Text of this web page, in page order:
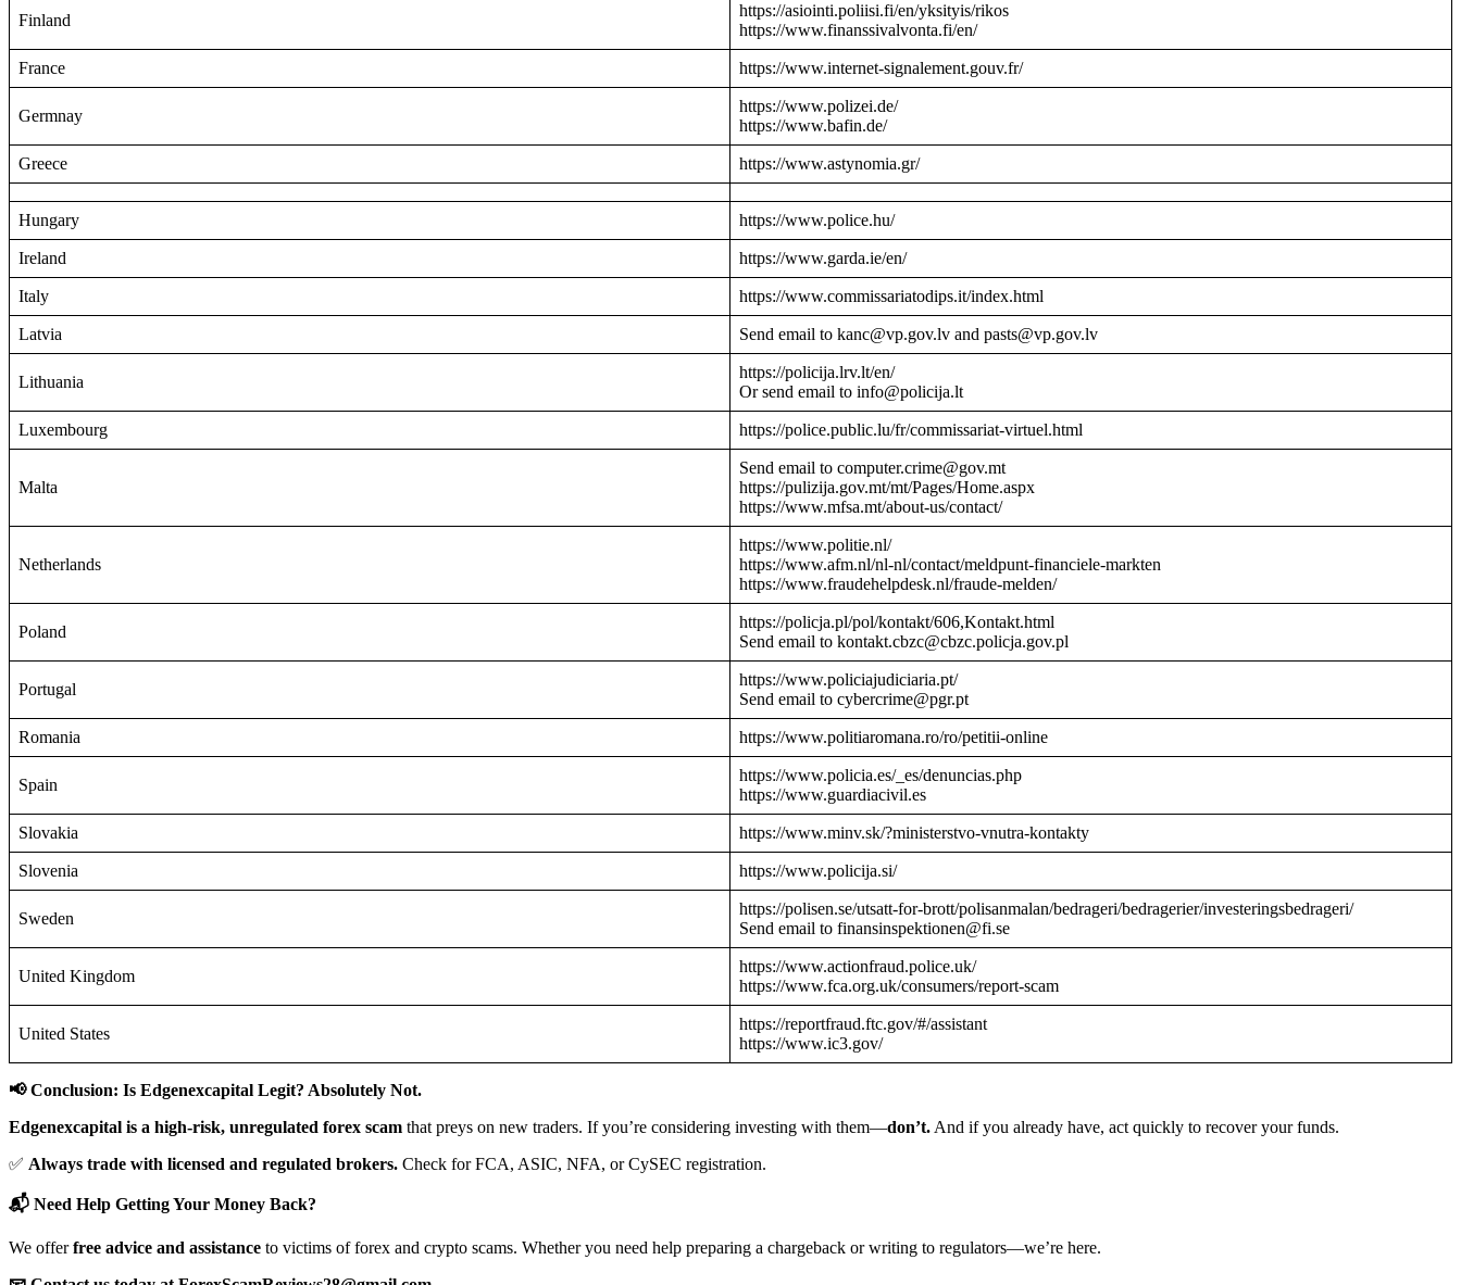
Finland
https://asiointi.poliisi.fi/en/yksityis/rikos
https://www.finanssivalvonta.fi/en/
France https://www.internet-signalement.gouv.fr/
Germnay
https://www.polizei.de/
https://www.bafin.de/
Greece https://www.astynomia.gr/
Hungary https://www.police.hu/
Ireland https://www.garda.ie/en/
Italy https://www.commissariatodips.it/index.html
Latvia Send email to kanc@vp.gov.lv and pasts@vp.gov.lv
Lithuania
https://policija.lrv.lt/en/
Or send email to info@policija.lt
Luxembourg https://police.public.lu/fr/commissariat-virtuel.html
Malta
Send email to computer.crime@gov.mt
https://pulizija.gov.mt/mt/Pages/Home.aspx
https://www.mfsa.mt/about-us/contact/
Netherlands
https://www.politie.nl/
https://www.afm.nl/nl-nl/contact/meldpunt-financiele-markten
https://www.fraudehelpdesk.nl/fraude-melden/
Poland
https://policja.pl/pol/kontakt/606,Kontakt.html
Send email to kontakt.cbzc@cbzc.policja.gov.pl
Portugal
https://www.policiajudiciaria.pt/
Send email to cybercrime@pgr.pt
Romania https://www.politiaromana.ro/ro/petitii-online
Spain
https://www.policia.es/_es/denuncias.php
https://www.guardiacivil.es
Slovakia https://www.minv.sk/?ministerstvo-vnutra-kontakty
Slovenia https://www.policija.si/
Sweden
https://polisen.se/utsatt-for-brott/polisanmalan/bedrageri/bedragerier/investeringsbedrageri/
Send email to finansinspektionen@fi.se
United Kingdom
https://www.actionfraud.police.uk/
https://www.fca.org.uk/consumers/report-scam
United States
https://reportfraud.ftc.gov/#/assistant
https://www.ic3.gov/
📢 Conclusion: Is Edgenexcapital Legit? Absolutely Not.
Edgenexcapital is a high-risk, unregulated forex scam that preys on new traders. If you’re considering investing with them—don’t. And if you already have, act quickly to recover your funds.
✅ Always trade with licensed and regulated brokers. Check for FCA, ASIC, NFA, or CySEC registration.
📬 Need Help Getting Your Money Back?
We offerfree advice and assistance to victims of forex and crypto scams. Whether you need help preparing a chargeback or writing to regulators—we’re here.